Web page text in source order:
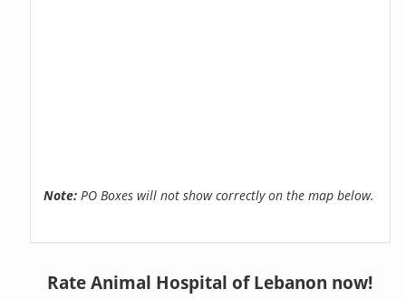
Note: PO Boxes will not show correctly on the map below.
Rate Animal Hospital of Lebanon now!